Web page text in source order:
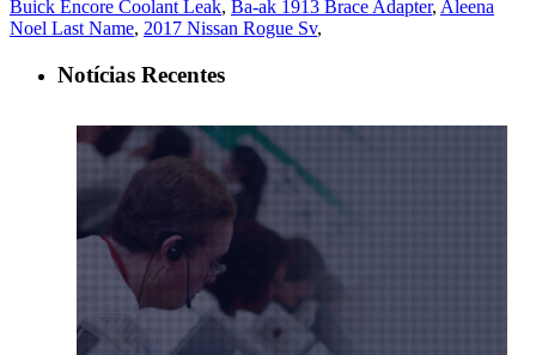
Buick Encore Coolant Leak, Ba-ak 1913 Brace Adapter, Aleena
Noel Last Name, 2017 Nissan Rogue Sv,
Notícias Recentes